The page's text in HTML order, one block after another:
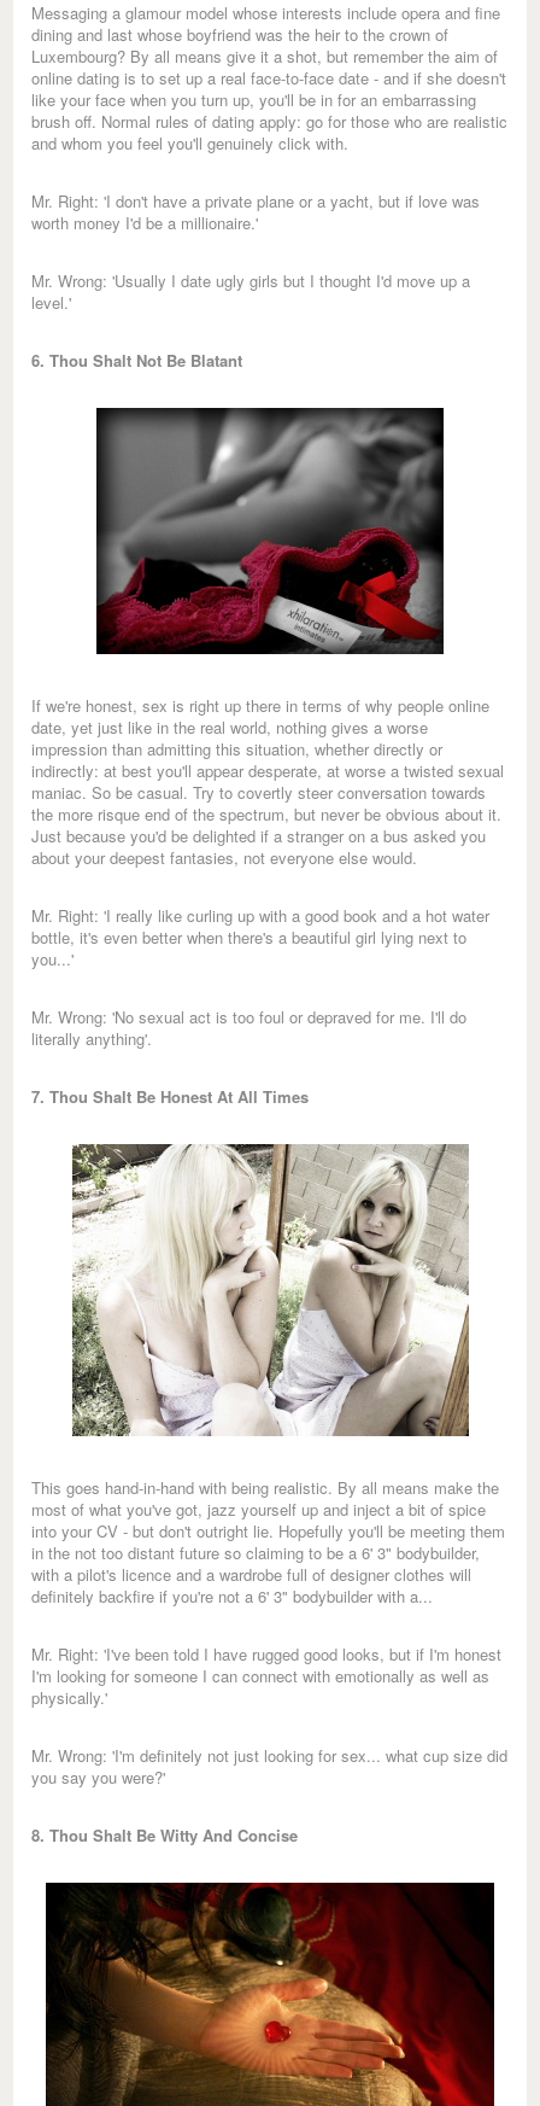
Messaging a glamour model whose interests include opera and fine
dining and last whose boyfriend was the heir to the crown of
Luxembourg? By all means give it a shot, but remember the aim of
online dating is to set up a real face-to-face date - and if she doesn't
like your face when you turn up, you'll be in for an embarrassing
brush off. Normal rules of dating apply: go for those who are realistic
and whom you feel you'll genuinely click with.
Mr. Right: 'I don't have a private plane or a yacht, but if love was
worth money I'd be a millionaire.'
Mr. Wrong: 'Usually I date ugly girls but I thought I'd move up a
level.'
6. Thou Shalt Not Be Blatant
If we're honest, sex is right up there in terms of why people online
date, yet just like in the real world, nothing gives a worse
impression than admitting this situation, whether directly or
indirectly: at best you'll appear desperate, at worse a twisted sexual
maniac. So be casual. Try to covertly steer conversation towards
the more risque end of the spectrum, but never be obvious about it.
Just because you'd be delighted if a stranger on a bus asked you
about your deepest fantasies, not everyone else would.
Mr. Right: 'I really like curling up with a good book and a hot water
bottle, it's even better when there's a beautiful girl lying next to
you...'
Mr. Wrong: 'No sexual act is too foul or depraved for me. I'll do
literally anything'.
7. Thou Shalt Be Honest At All Times
This goes hand-in-hand with being realistic. By all means make the
most of what you've got, jazz yourself up and inject a bit of spice
into your CV - but don't outright lie. Hopefully you'll be meeting them
in the not too distant future so claiming to be a 6' 3" bodybuilder,
with a pilot's licence and a wardrobe full of designer clothes will
definitely backfire if you're not a 6' 3" bodybuilder with a...
Mr. Right: 'I've been told I have rugged good looks, but if I'm honest
I'm looking for someone I can connect with emotionally as well as
physically.'
Mr. Wrong: 'I'm definitely not just looking for sex... what cup size did
you say you were?'
8. Thou Shalt Be Witty And Concise